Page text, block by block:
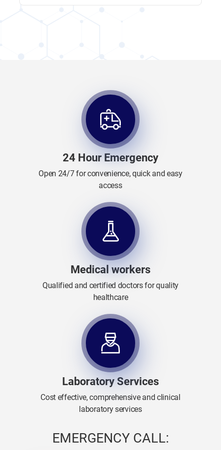
24 Hour Emergency
Open 24/7 for convenience, quick and easy
access
Medical workers
Qualified and certified doctors for quality
healthcare
Laboratory Services
Cost effective, comprehensive and clinical
laboratory services
EMERGENCY CALL: